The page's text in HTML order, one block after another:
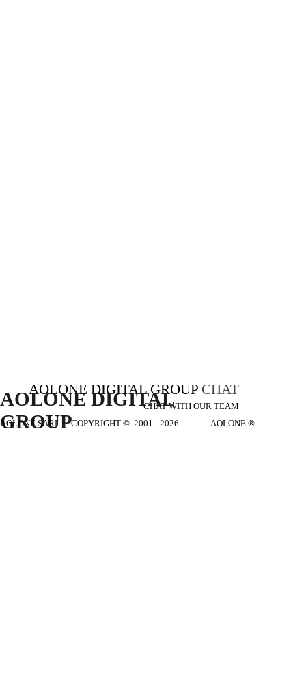
AOLONE DIGITAL GROUP CHAT
CHAT WITH OUR TEAM
AOLONE DIGITAL
GROUP
AOLONE SARL - COPYRIGHT © 2001 - 2026 - AOLONE ®